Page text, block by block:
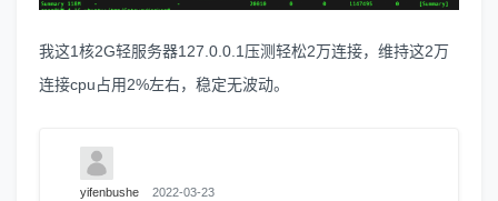
我这1核2G轻服务器127.0.0.1压测轻松2万连接，维持这2万
连接cpu占用2%左右，稳定无波动。
yifenbushe 2022-03-23